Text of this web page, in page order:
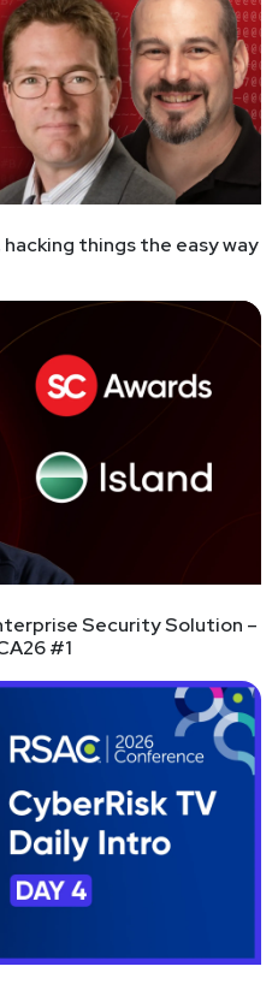
to gain privileges
or which other
with. So, it's never a
evidence of malware
signed with a trusted
OEMs were able to
updates that mitigated
certs.
Wired article.
certificates can't
here's a recent
updaters from the
these leaked certs.
vulnerability in IBM
allows potential
from Wiz, this time
PostgreSQL. Once
walkthrough. It also
security principles
SQL injection that
to create a DB account
They created
collecting information
point is that IBM's
activity. They reached
presumably after
about rules of
things the easy way
Security Solution –
#1